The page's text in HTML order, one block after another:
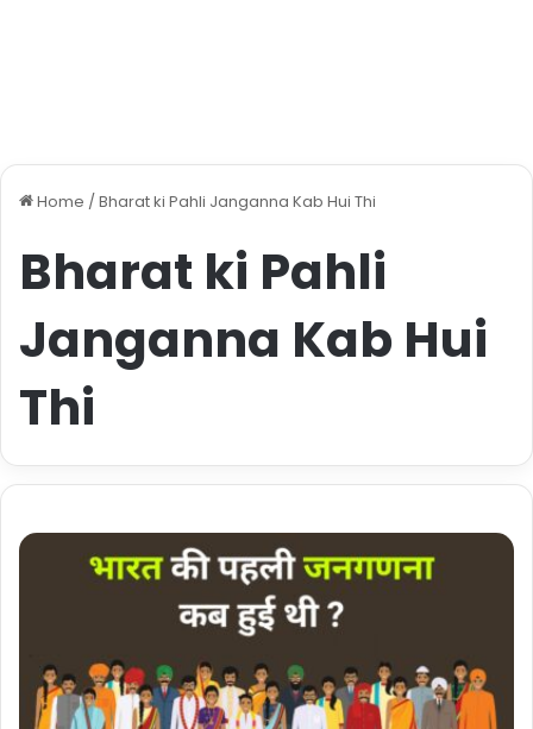
Home / Bharat ki Pahli Janganna Kab Hui Thi
Bharat ki Pahli
Janganna Kab Hui
Thi